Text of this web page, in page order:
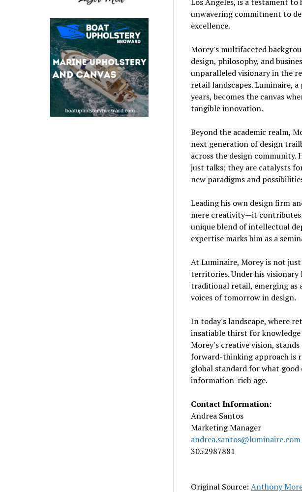
unwavering commitment to
excellence.
Morey's multifaceted
design, philosophy, and
unparalleled visionary in the
retail landscapes. Luminaire,
years, becomes the canvas
tangible innovation.
Beyond the academic realm,
next generation of design
across the design community.
just talks; they are catalysts
new paradigms and
Leading his own design firm
mere creativity—it contributes
unique blend of intellectual
expertise marks him as a
At Luminaire, Morey is not
territories. Under his visionary
traditional retail, emerging as
voices of tomorrow in design.
In today's landscape, where
insatiable thirst for knowledge
Morey's creative vision,
forward-thinking approach is
global standard for what
information-rich age.
Contact Information:
Andrea Santos
Marketing Manager
andrea.santos@luminaire.com
3052987881
Original Source: Anthony